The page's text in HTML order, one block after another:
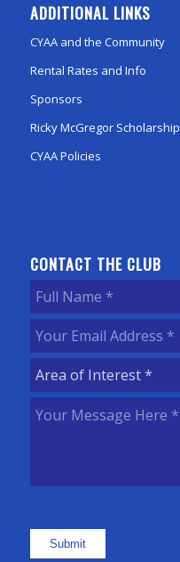
ADDITIONAL LINKS
CYAA and the Community
Rental Rates and Info
Sponsors
Ricky McGregor Scholarship
CYAA Policies
CONTACT THE CLUB
Full
Name(Required)
Your
Email
Address(Required)
Area
of
Interest (Required)
Your
Submit